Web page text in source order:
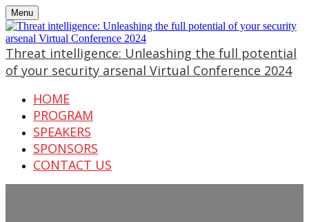
Menu
Threat intelligence: Unleashing the full potential
of your security arsenal Virtual Conference 2024
HOME
PROGRAM
SPEAKERS
SPONSORS
CONTACT US